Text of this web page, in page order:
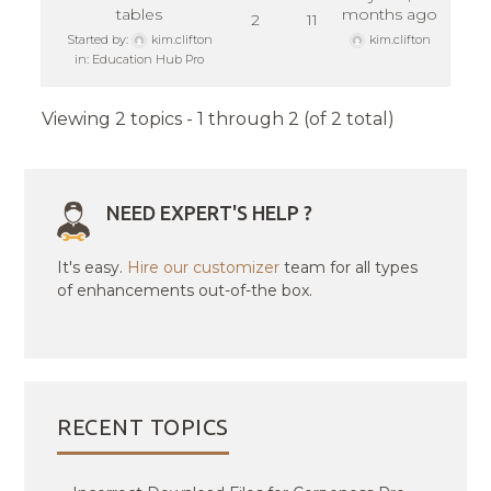
tables
Started by:
kim.clifton
in: Education Hub Pro
2 11
months ago
kim.clifton
Viewing 2 topics - 1 through 2 (of 2 total)
NEED EXPERT'S HELP ?
It's easy. Hire our customizer team for all types
of enhancements out-of-the box.
RECENT TOPICS